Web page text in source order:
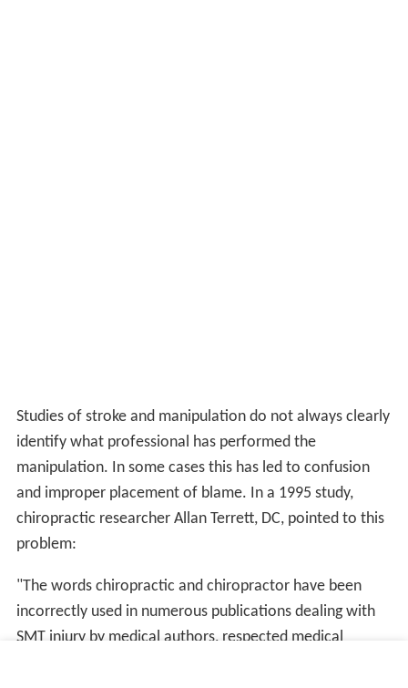
Studies of stroke and manipulation do not always clearly
identify what professional has performed the
manipulation. In some cases this has led to confusion
and improper placement of blame. In a 1995 study,
chiropractic researcher Allan Terrett, DC, pointed to this
problem:
"The words chiropractic and chiropractor have been
incorrectly used in numerous publications dealing with
SMT injury by medical authors, respected medical